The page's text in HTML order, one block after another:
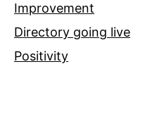
Improvement
Directory going live
Positivity